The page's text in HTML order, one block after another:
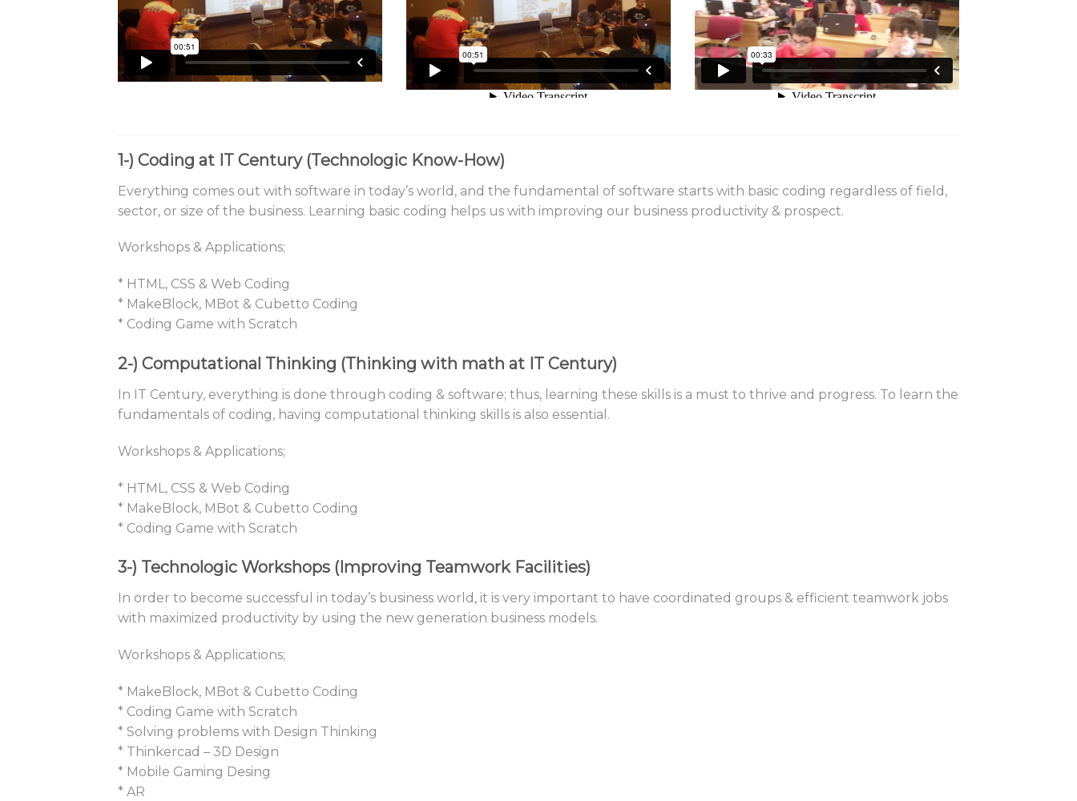
1-) Coding at IT Century (Technologic Know-How)
Everything comes out with software in today’s world, and the fundamental of software starts with basic coding regardless of field,
sector, or size of the business. Learning basic coding helps us with improving our business productivity & prospect.
Workshops & Applications;
* HTML, CSS & Web Coding
* MakeBlock, MBot & Cubetto Coding
* Coding Game with Scratch
2-) Computational Thinking (Thinking with math at IT Century)
In IT Century, everything is done through coding & software; thus, learning these skills is a must to thrive and progress. To learn the
fundamentals of coding, having computational thinking skills is also essential.
Workshops & Applications;
* HTML, CSS & Web Coding
* MakeBlock, MBot & Cubetto Coding
* Coding Game with Scratch
3-) Technologic Workshops (Improving Teamwork Facilities)
In order to become successful in today’s business world, it is very important to have coordinated groups & efficient teamwork jobs
with maximized productivity by using the new generation business models.
Workshops & Applications;
* MakeBlock, MBot & Cubetto Coding
* Coding Game with Scratch
* Solving problems with Design Thinking
* Thinkercad – 3D Design
* Mobile Gaming Desing
* AR